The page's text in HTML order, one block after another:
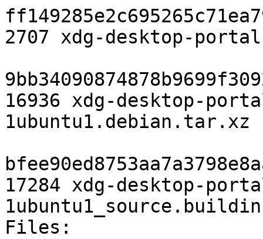
2707 xdg-desktop-
16936 xdg-desktop-
1ubuntu1.debian.tar.xz
17284 xdg-desktop-
Files: